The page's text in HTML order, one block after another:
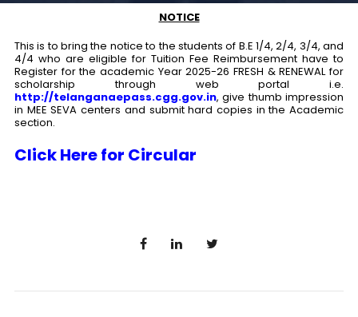
NOTICE
This is to bring the notice to the students of B.E 1/4, 2/4, 3/4, and
4/4 who are eligible for Tuition Fee Reimbursement have to
Register for the academic Year 2025-26 FRESH & RENEWAL for
scholarship through web portal i.e.
http://telanganaepass.cgg.gov.in, give thumb impression
in MEE SEVA centers and submit hard copies in the Academic
section.
Click Here for Circular